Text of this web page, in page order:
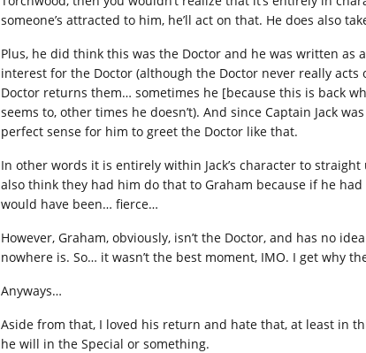
someone’s attracted to him, he’ll act on that. He does also
Plus, he did think this was the Doctor and he was written as
interest for the Doctor (although the Doctor never really
Doctor returns them… sometimes he [because this is back
seems to, other times he doesn’t). And since Captain Jack
perfect sense for him to greet the Doctor like that.
In other words it is entirely within Jack’s character to
also think they had him do that to Graham because if he
would have been… fierce…
However, Graham, obviously, isn’t the Doctor, and has no
nowhere is. So… it wasn’t the best moment, IMO. I get why
Anyways…
Aside from that, I loved his return and hate that, at least in
he will in the Special or something.